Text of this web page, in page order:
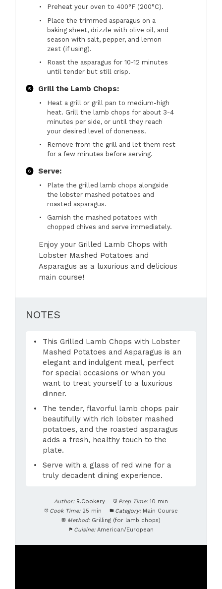
Preheat your oven to 400°F (200°C).
Place the trimmed asparagus on a
baking sheet, drizzle with olive oil, and
season with salt, pepper, and lemon
zest (if using).
Roast the asparagus for 10-12 minutes
until tender but still crisp.
Grill the Lamb Chops:
Heat a grill or grill pan to medium-high
heat. Grill the lamb chops for about 3-4
minutes per side, or until they reach
your desired level of doneness.
Remove from the grill and let them rest
for a few minutes before serving.
Serve:
Plate the grilled lamb chops alongside
the lobster mashed potatoes and
roasted asparagus.
Garnish the mashed potatoes with
chopped chives and serve immediately.
Enjoy your Grilled Lamb Chops with
Lobster Mashed Potatoes and
Asparagus as a luxurious and delicious
main course!
NOTES
This Grilled Lamb Chops with Lobster
Mashed Potatoes and Asparagus is an
elegant and indulgent meal, perfect
for special occasions or when you
want to treat yourself to a luxurious
dinner.
The tender, flavorful lamb chops pair
beautifully with rich lobster mashed
potatoes, and the roasted asparagus
adds a fresh, healthy touch to the
plate.
Serve with a glass of red wine for a
truly decadent dining experience.
Author: R.Cookery Prep Time: 10 min
Cook Time: 25 min Category: Main Course
Method: Grilling (for lamb chops)
Cuisine: American/European